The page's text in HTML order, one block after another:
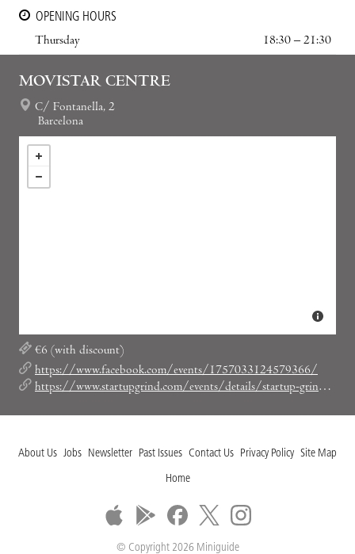
OPENING HOURS
Thursday
18:30 – 21:30
MOVISTAR CENTRE
C/ Fontanella, 2
Barcelona
€6 (with discount)
https://www.facebook.com/events/1757033124579366/
https://www.startupgrind.com/events/details/startup-grind-barcelona-presents-mar-alarcon-socialcar/#/code-SGBCNLOVESSOCIAL
About Us Jobs Newsletter Past Issues Contact Us Privacy Policy Site Map
Home
© Copyright 2026 Miniguide